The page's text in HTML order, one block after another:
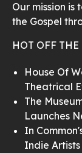
Our mission
the Gospel
HOT OFF THE
House Of
Theatrical
The
Launches
In
Indie Artists